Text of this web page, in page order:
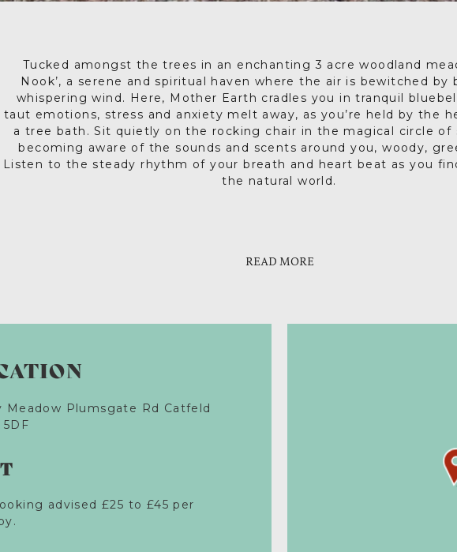
Tucked amongst the trees in an enchanting 3 acre woodland
Nook’, a serene and spiritual haven where the air is bewitched by
whispering wind. Here, Mother Earth cradles you in tranquil
taut emotions, stress and anxiety melt away, as you’re held by the
a tree bath. Sit quietly on the rocking chair in the magical circle of
becoming aware of the sounds and scents around you, woody,
Listen to the steady rhythm of your breath and heart beat as you
the natural world.
proposals and honeymoon couples. This unique adults-only
advice. This delightful little sanctuary is a place to heal, convalesce
Above you are millions of stars and maybe the hauntingly beautiful
READ MORE
Meadow Plumsgate Rd Catfeld
advised £25 to £45 per